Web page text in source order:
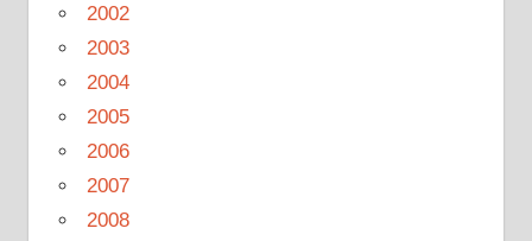
2002
2003
2004
2005
2006
2007
2008